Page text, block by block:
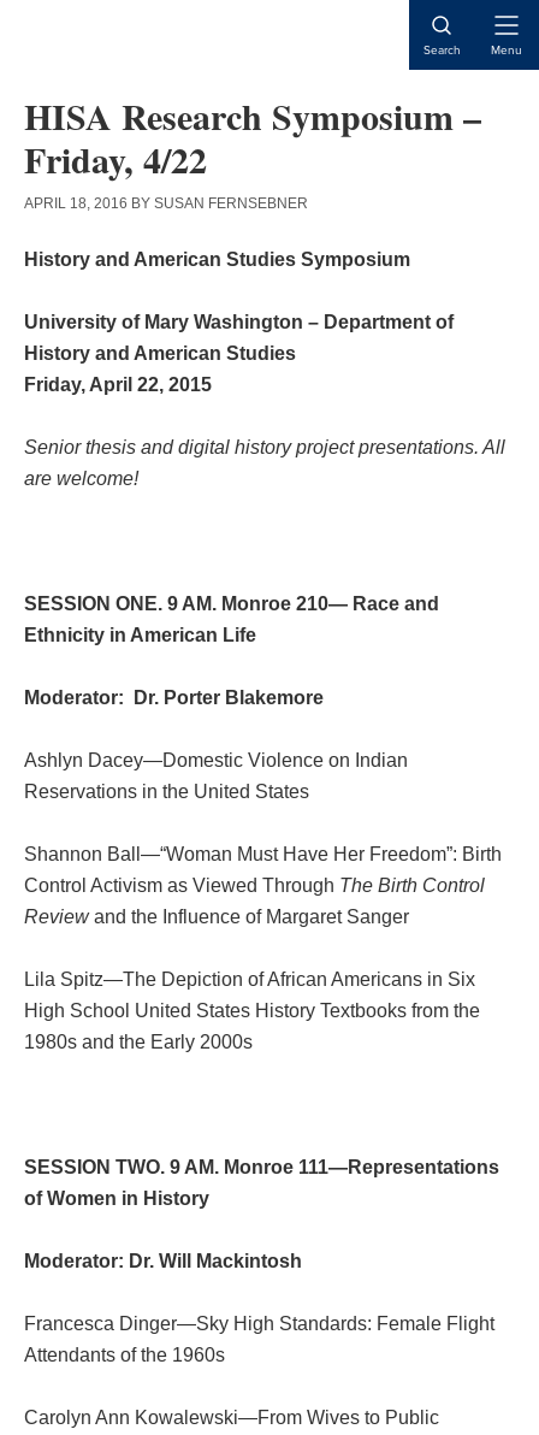
Search Menu
HISA Research Symposium –
Friday, 4/22
APRIL 18, 2016 BY SUSAN FERNSEBNER
History and American Studies Symposium
University of Mary Washington – Department of
History and American Studies
Friday, April 22, 2015
Senior thesis and digital history project presentations. All
are welcome!
SESSION ONE. 9 AM. Monroe 210— Race and
Ethnicity in American Life
Moderator: Dr. Porter Blakemore
Ashlyn Dacey—Domestic Violence on Indian
Reservations in the United States
Shannon Ball—“Woman Must Have Her Freedom”: Birth
Control Activism as Viewed Through The Birth Control
Reviewand the Influence of Margaret Sanger
Lila Spitz—The Depiction of African Americans in Six
High School United States History Textbooks from the
1980s and the Early 2000s
SESSION TWO. 9 AM. Monroe 111—Representations
of Women in History
Moderator: Dr. Will Mackintosh
Francesca Dinger—Sky High Standards: Female Flight
Attendants of the 1960s
Carolyn Ann Kowalewski—From Wives to Public